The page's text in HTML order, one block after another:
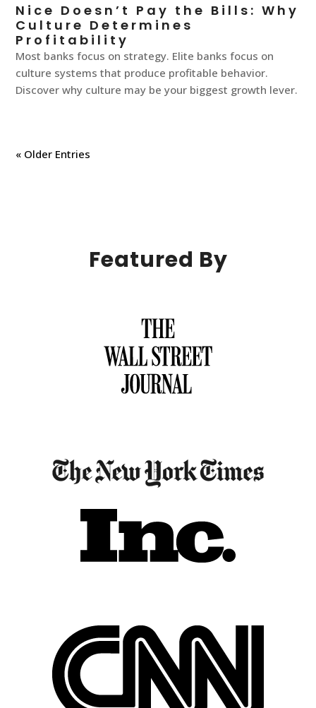
Nice Doesn’t Pay the Bills: Why
Culture Determines
Profitability
Most banks focus on strategy. Elite banks focus on
culture systems that produce profitable behavior.
Discover why culture may be your biggest growth lever.
« Older Entries
Featured By